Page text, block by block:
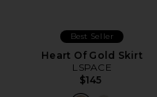
Best Seller
Heart Of Gold Skirt
LSPACE
$145